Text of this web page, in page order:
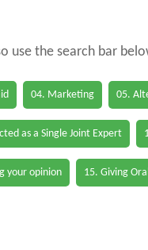
use the search bar
04. Marketing 05.
as a Single Joint Expert
your opinion 15. Giving